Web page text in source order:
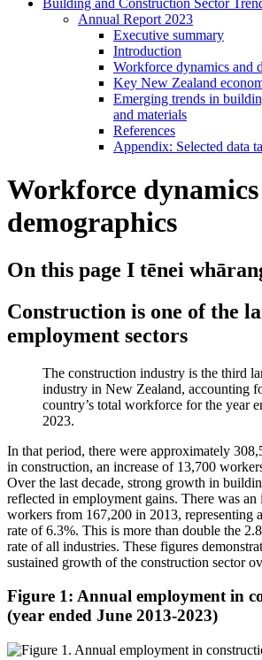
Annual Report 2023
Executive summary
Introduction
Workforce dynamics and
Key New Zealand
Emerging trends in
and materials
References
Appendix: Selected data
Workforce
demographics
On this page I tēnei
Construction is one of the
employment sectors
The construction industry is the third
industry in New Zealand, accounting
country’s total workforce for the year
2023.
In that period, there were approximately
in construction, an increase of 13,700
Over the last decade, strong growth in
reflected in employment gains. There was an
workers from 167,200 in 2013, representing
rate of 6.3%. This is more than double the
rate of all industries. These figures
sustained growth of the construction sector
Figure 1: Annual employment in
(year ended June 2013-2023)